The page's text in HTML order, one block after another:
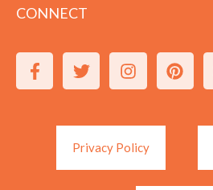
CONNECT
Privacy Policy